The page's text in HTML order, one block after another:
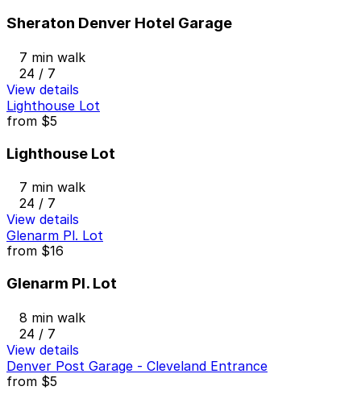
Sheraton Denver Hotel Garage
7 min walk
24 / 7
View details
Lighthouse Lot
from $5
Lighthouse Lot
7 min walk
24 / 7
View details
Glenarm Pl. Lot
from $16
Glenarm Pl. Lot
8 min walk
24 / 7
View details
Denver Post Garage - Cleveland Entrance
from $5